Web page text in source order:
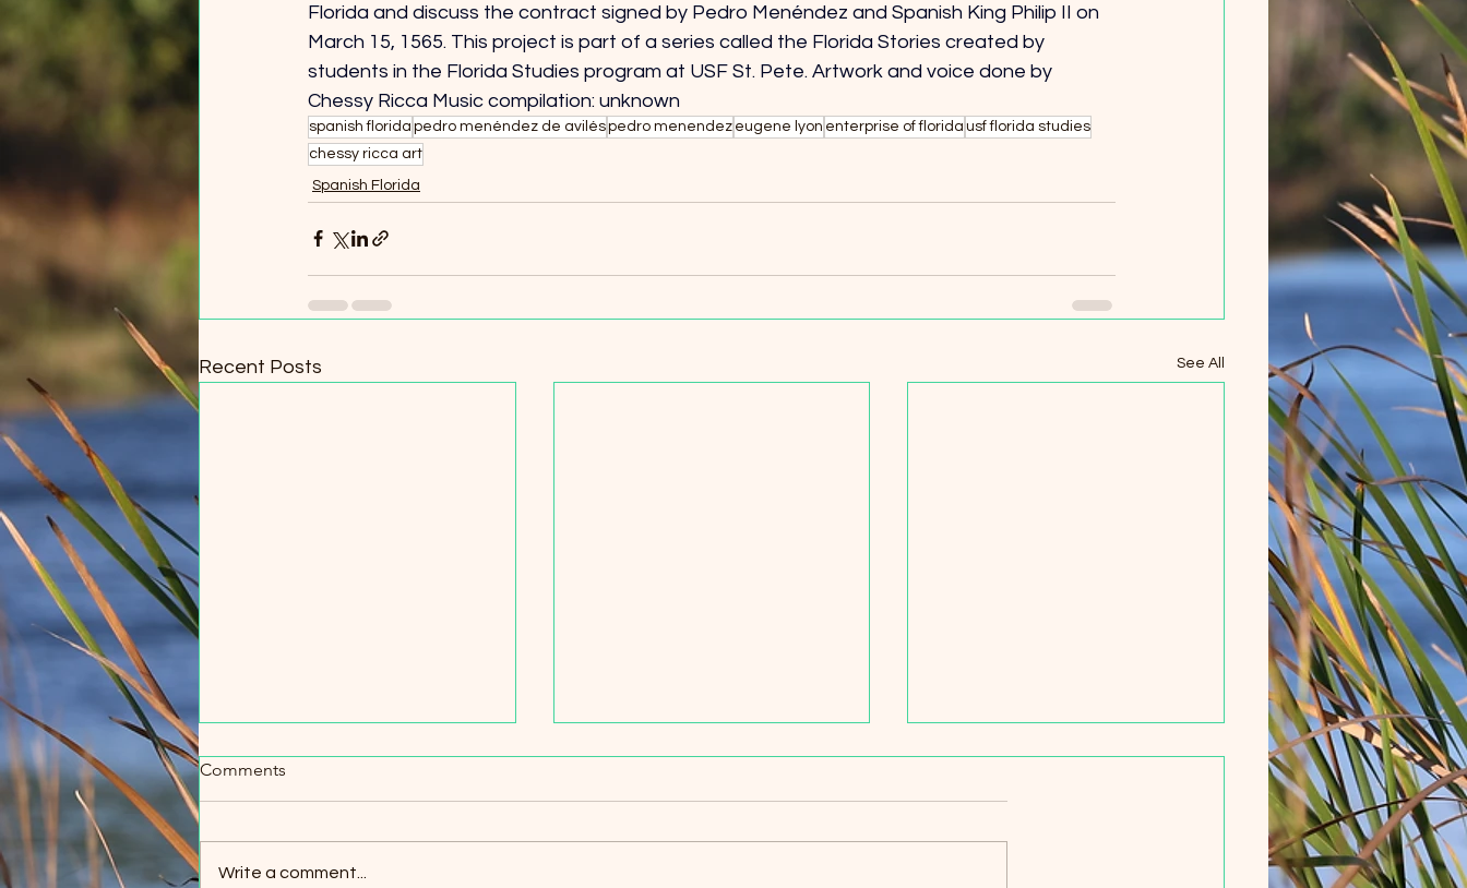
Florida and discuss the contract signed by Pedro Menéndez and Spanish King Philip II on
March 15, 1565. This project is part of a series called the Florida Stories created by
students in the Florida Studies program at USF St. Pete. Artwork and voice done by
Chessy Ricca Music compilation: unknown
spanish florida pedro menéndez de aviléspedro menendez eugene lyon enterprise of florida usf florida studies
chessy ricca art
Spanish Florida
Recent Posts See All
Comments
Write a comment...